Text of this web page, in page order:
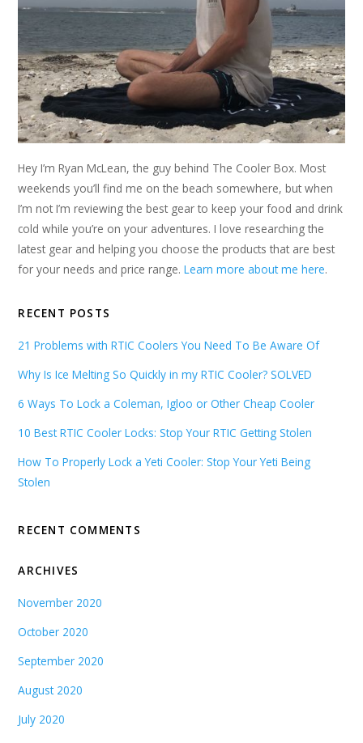
Hey I’m Ryan McLean, the guy behind The Cooler Box. Most
weekends you’ll find me on the beach somewhere, but when
I’m not I’m reviewing the best gear to keep your food and drink
cold while you’re on your adventures. I love researching the
latest gear and helping you choose the products that are best
for your needs and price range.Learn more about me here.
RECENT POSTS
21 Problems with RTIC Coolers You Need To Be Aware Of
Why Is Ice Melting So Quickly in my RTIC Cooler? SOLVED
6 Ways To Lock a Coleman, Igloo or Other Cheap Cooler
10 Best RTIC Cooler Locks: Stop Your RTIC Getting Stolen
How To Properly Lock a Yeti Cooler: Stop Your Yeti Being
Stolen
RECENT COMMENTS
ARCHIVES
November 2020
October 2020
September 2020
August 2020
July 2020